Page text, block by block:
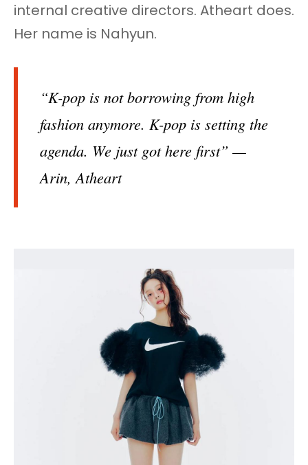
internal creative directors. Atheart does.
Her name is Nahyun.
“K-pop is not borrowing from high
fashion anymore. K-pop is setting the
agenda. We just got here first” —
Arin, Atheart